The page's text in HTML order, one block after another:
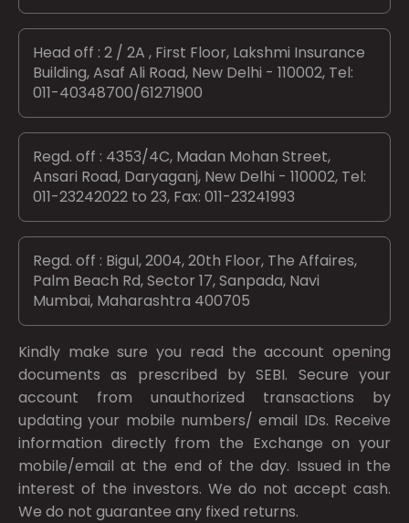
Head off : 2 / 2A , First Floor, Lakshmi Insurance
Building, Asaf Ali Road, New Delhi - 110002, Tel:
011-40348700/61271900
Regd. off : 4353/4C, Madan Mohan Street,
Ansari Road, Daryaganj, New Delhi - 110002, Tel:
011-23242022 to 23, Fax: 011-23241993
Regd. off : Bigul, 2004, 20th Floor, The Affaires,
Palm Beach Rd, Sector 17, Sanpada, Navi
Mumbai, Maharashtra 400705
Kindly make sure you read the account opening
documents as prescribed bySEBI. Secure your
account from unauthorized transactions by
updating your mobile numbers/ email IDs. Receive
information directly from the Exchange on your
mobile/email at the end of the day. Issued in the
interest of the investors. We do not accept cash.
We do not guarantee any fixed returns.